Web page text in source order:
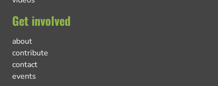
Get involved
about
contribute
contact
events